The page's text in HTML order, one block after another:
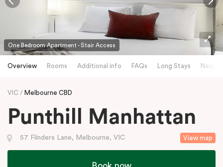
One Bedroom Apartment - Stair Access
Overview Rooms Additional info FAQs Long Stays
VIC Melbourne CBD
Punthill Manhattan
View map
57 Flinders Lane, Melbourne, VIC